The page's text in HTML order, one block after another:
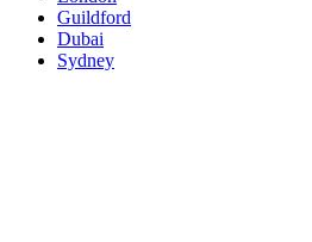
Guildford
Dubai
Sydney